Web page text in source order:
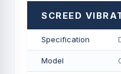
SCREED
Specification
Model